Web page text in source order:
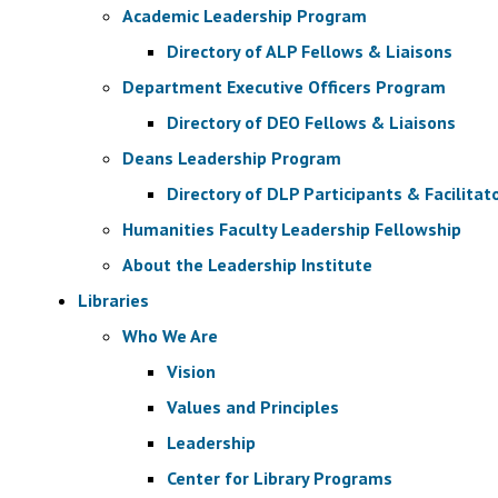
Academic Leadership Program
Directory of ALP Fellows & Liaisons
Department Executive Officers Program
Directory of DEO Fellows & Liaisons
Deans Leadership Program
Directory of DLP Participants &
Humanities Faculty Leadership Fellowship
About the Leadership Institute
Libraries
Who We Are
Vision
Values and Principles
Leadership
Center for Library Programs